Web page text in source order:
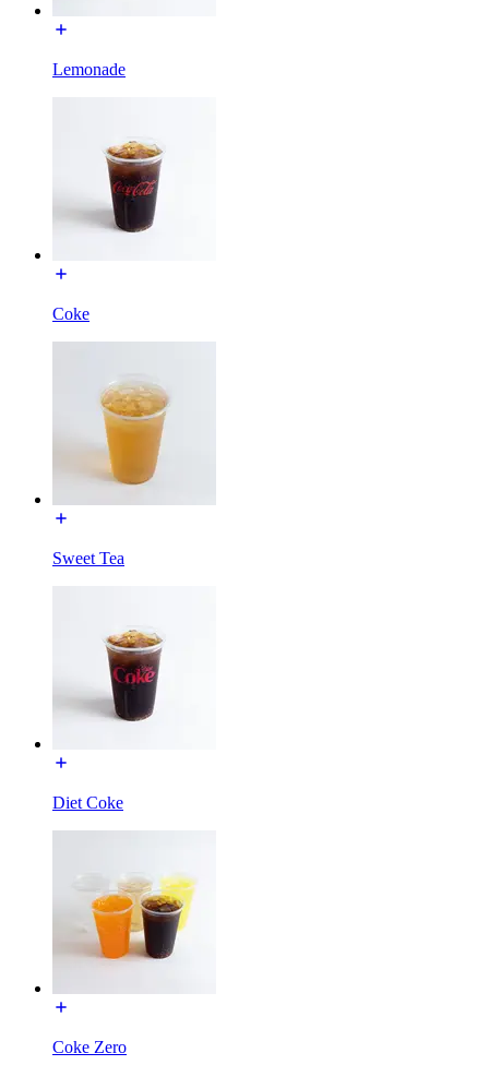
Lemonade
Coke
Sweet Tea
Diet Coke
Coke Zero